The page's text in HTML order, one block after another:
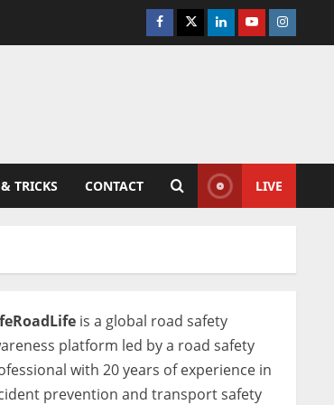
Facebook
TwitterLinkedinYoutube
TRICKS CONTACT LIVE
is a global road safety
platform led by a road safety
with 20 years of experience in
prevention and transport safety